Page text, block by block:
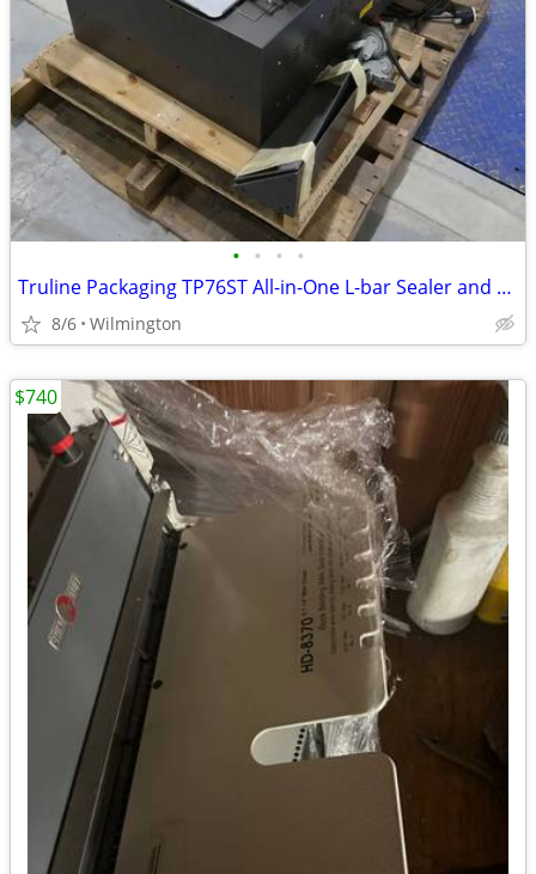
• • • •
Truline Packaging TP76ST All-in-One L-bar Sealer and Shrink Chamber
8/6 Wilmington
$740